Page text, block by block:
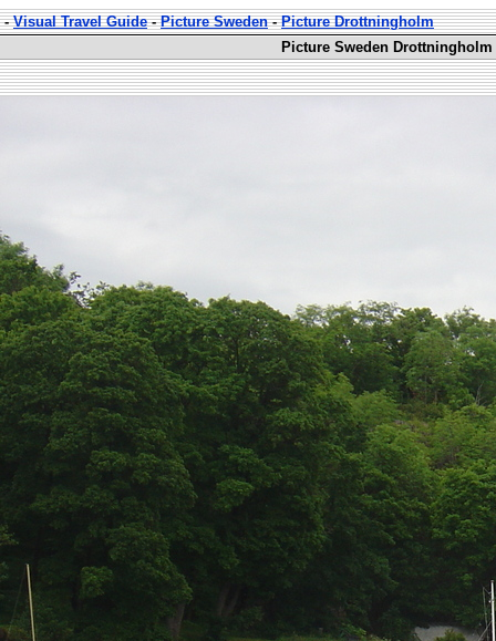
-Visual Travel Guide-Picture Sweden-Picture Drottningholm
Picture Sweden Drottningholm